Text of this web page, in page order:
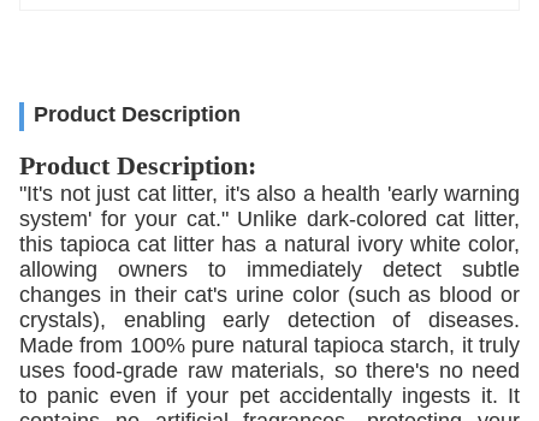
Product Description
Product Description:
"It's not just cat litter, it's also a health 'early warning
system' for your cat." Unlike dark-colored cat litter,
this tapioca cat litter has a natural ivory white color,
allowing owners to immediately detect subtle
changes in their cat's urine color (such as blood or
crystals), enabling early detection of diseases.
Made from 100% pure natural tapioca starch, it truly
uses food-grade raw materials, so there's no need
to panic even if your pet accidentally ingests it. It